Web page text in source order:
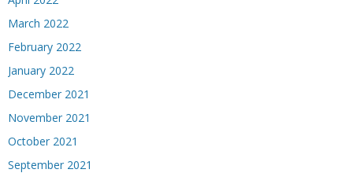
March 2022
February 2022
January 2022
December 2021
November 2021
October 2021
September 2021